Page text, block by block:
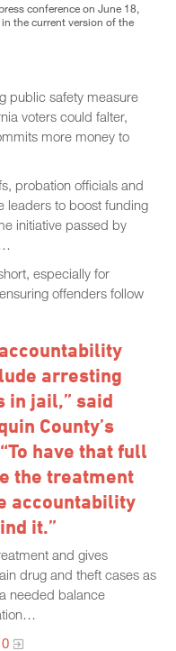
conference on June 18,
the current version of the
public safety measure
voters could falter,
more money to
probation officials and
leaders to boost funding
initiative passed by
especially for
offenders follow
arresting
in jail,” said
County’s
have that full
the treatment
accountability
it.”
and gives
drug and theft cases as
needed balance